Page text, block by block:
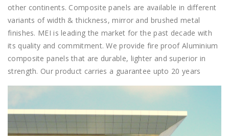
other continents. Composite panels are available in different
variants of width & thickness, mirror and brushed metal
finishes. MEI is leading the market for the past decade with
its quality and commitment. We provide fire proof Aluminium
composite panels that are durable, lighter and superior in
strength. Our product carries a guarantee upto 20 years